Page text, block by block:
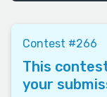
Contest #266
This
your